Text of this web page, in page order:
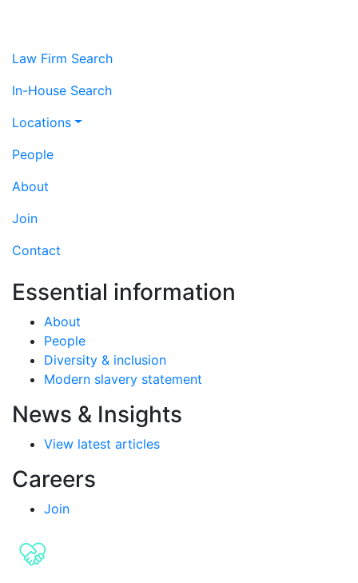
Law Firm Search
In-House Search
Locations
People
About
Join
Contact
Essential information
About
People
Diversity & inclusion
Modern slavery statement
News & Insights
View latest articles
Careers
Join